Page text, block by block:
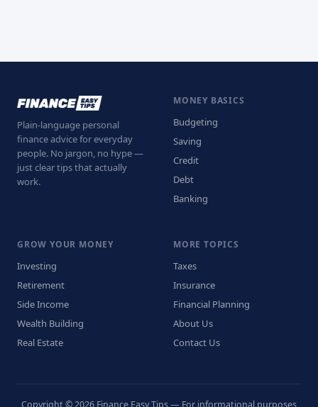
Plain-language personal
finance advice for everyday
people. No jargon, no hype —
just clear tips that actually
work.
MONEY BASICS
Budgeting
Saving
Credit
Debt
Banking
GROW YOUR MONEY
Investing
Retirement
Side Income
Wealth Building
Real Estate
MORE TOPICS
Taxes
Insurance
Financial Planning
About Us
Contact Us
Copyright © 2026 Finance Easy Tips — For informational purposes